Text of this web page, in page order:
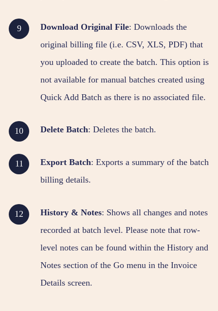
Download Original File: Downloads the
original billing file (i.e. CSV, XLS, PDF) that
you uploaded to create the batch. This option is
not available for manual batches created using
Quick Add Batch as there is no associated file.
Delete Batch: Deletes the batch.
Export Batch: Exports a summary of the batch
billing details.
History & Notes: Shows all changes and notes
recorded at batch level. Please note that row-
level notes can be found within the History and
Notes section of the Go menu in the Invoice
Details screen.